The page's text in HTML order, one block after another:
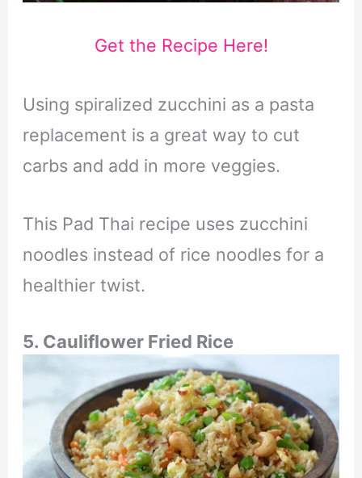
Get the Recipe Here!
Using spiralized zucchini as a pasta
replacement is a great way to cut
carbs and add in more veggies.
This Pad Thai recipe uses zucchini
noodles instead of rice noodles for a
healthier twist.
5. Cauliflower Fried Rice